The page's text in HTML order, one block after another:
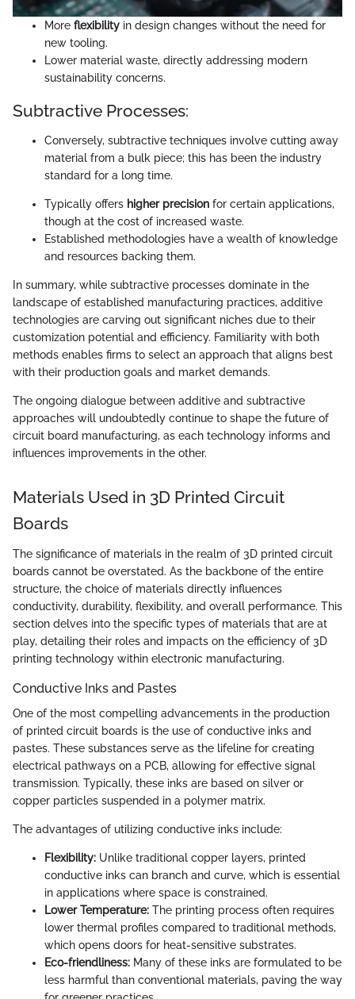
More flexibility in design changes without the need for
new tooling.
Lower material waste, directly addressing modern
sustainability concerns.
Subtractive Processes:
Conversely, subtractive techniques involve cutting away
material from a bulk piece; this has been the industry
standard for a long time.
Typically offers higher precision for certain applications,
though at the cost of increased waste.
Established methodologies have a wealth of knowledge
and resources backing them.
In summary, while subtractive processes dominate in the
landscape of established manufacturing practices, additive
technologies are carving out significant niches due to their
customization potential and efficiency. Familiarity with both
methods enables firms to select an approach that aligns best
with their production goals and market demands.
The ongoing dialogue between additive and subtractive
approaches will undoubtedly continue to shape the future of
circuit board manufacturing, as each technology informs and
influences improvements in the other.
Materials Used in 3D Printed Circuit
Boards
The significance of materials in the realm of 3D printed circuit
boards cannot be overstated. As the backbone of the entire
structure, the choice of materials directly influences
conductivity, durability, flexibility, and overall performance. This
section delves into the specific types of materials that are at
play, detailing their roles and impacts on the efficiency of 3D
printing technology within electronic manufacturing.
Conductive Inks and Pastes
One of the most compelling advancements in the production
of printed circuit boards is the use of conductive inks and
pastes. These substances serve as the lifeline for creating
electrical pathways on a PCB, allowing for effective signal
transmission. Typically, these inks are based on silver or
copper particles suspended in a polymer matrix.
The advantages of utilizing conductive inks include:
Flexibility: Unlike traditional copper layers, printed
conductive inks can branch and curve, which is essential
in applications where space is constrained.
Lower Temperature: The printing process often requires
lower thermal profiles compared to traditional methods,
which opens doors for heat-sensitive substrates.
Eco-friendliness: Many of these inks are formulated to be
less harmful than conventional materials, paving the way